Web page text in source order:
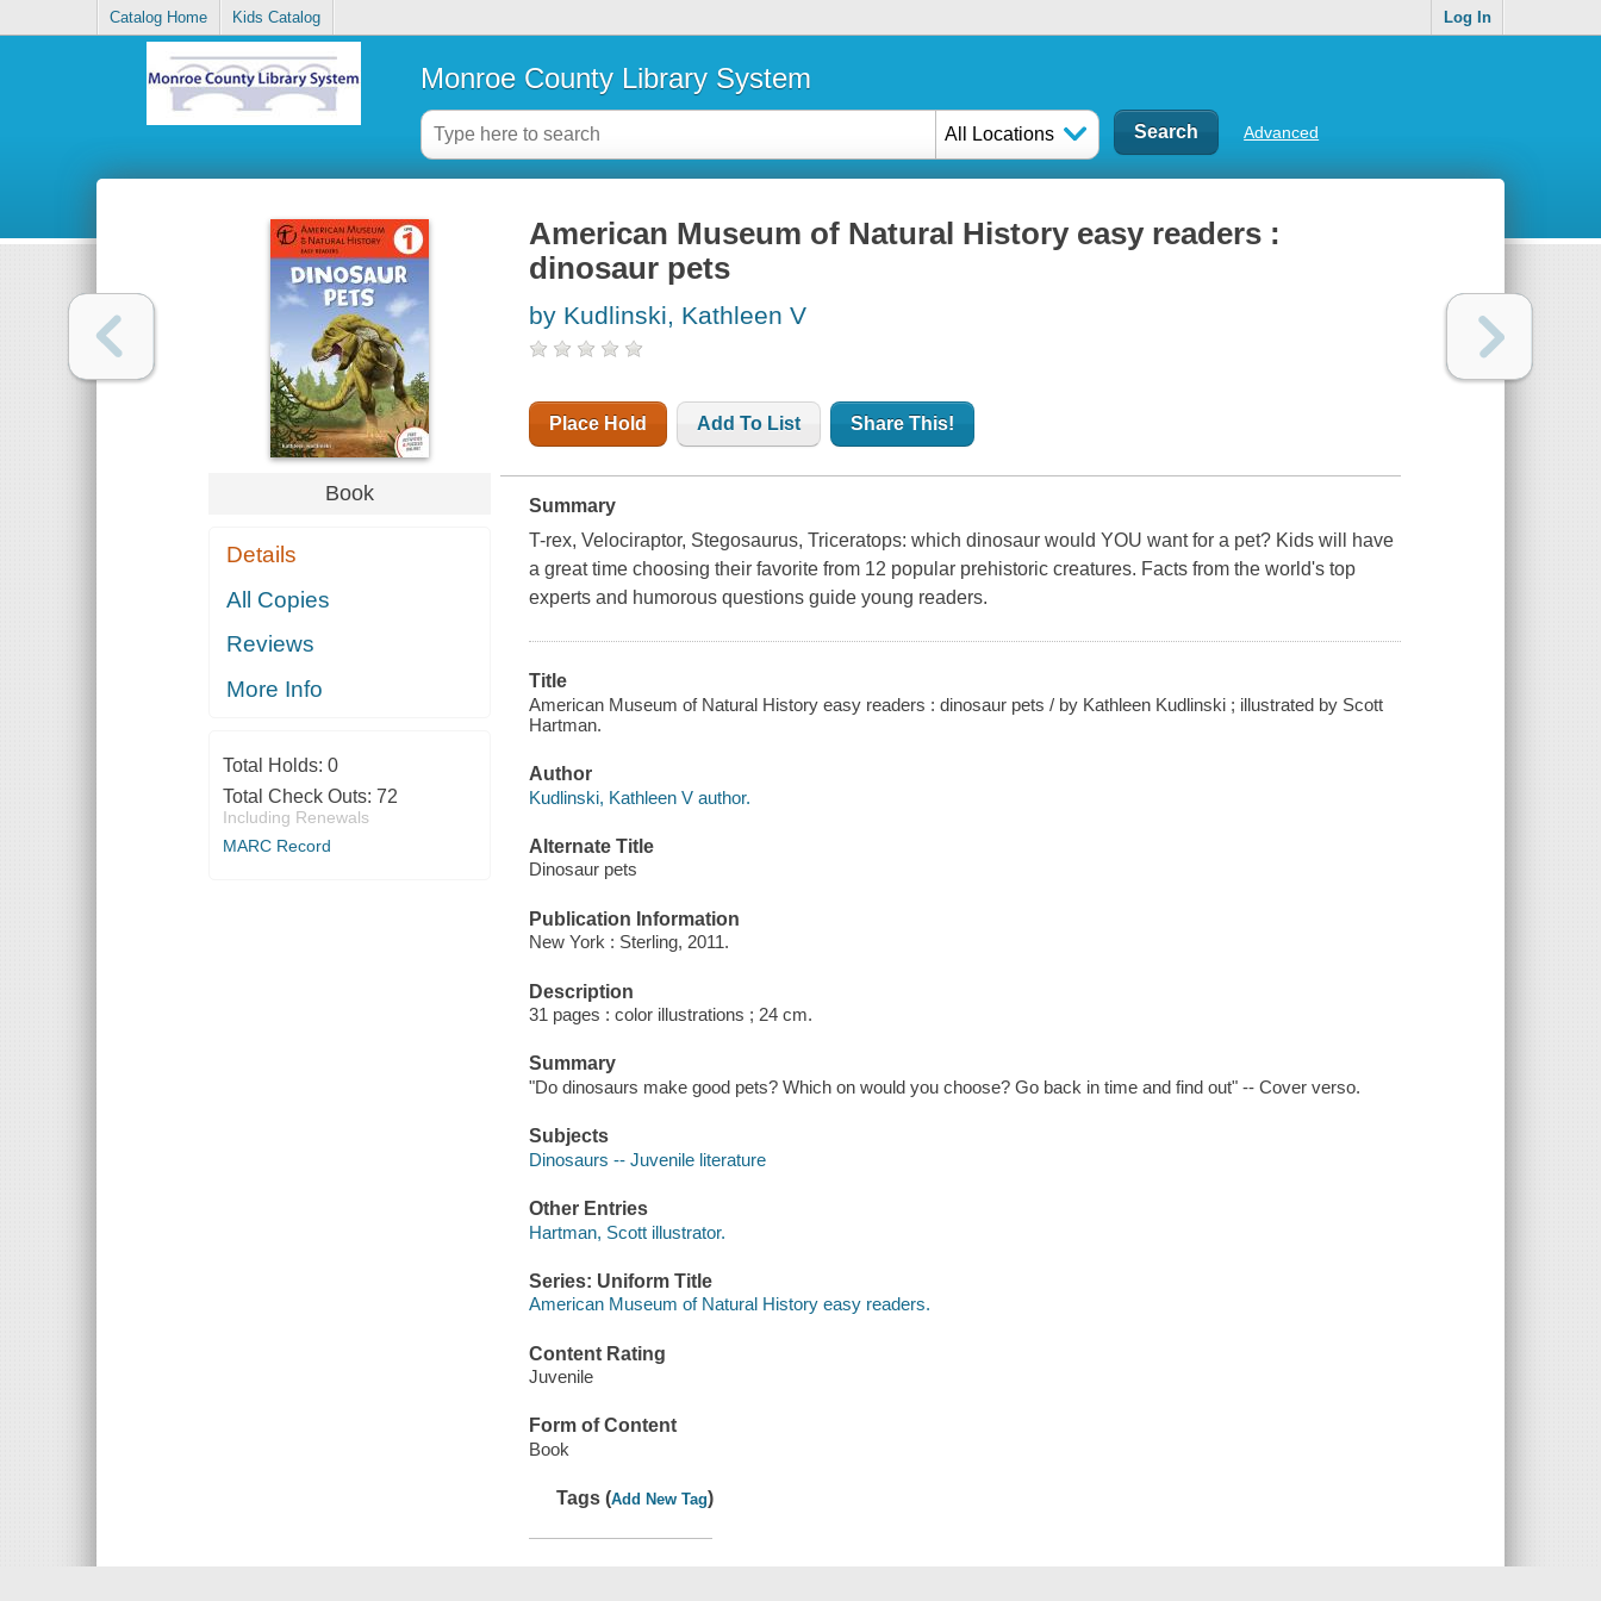
Catalog Home Kids Catalog Log In
Monroe County Library System
All Locations Advanced
Book
Details
All Copies
Reviews
More Info
Total Holds: 0
Total Check Outs: 72
Including Renewals
MARC Record
American Museum of Natural History easy readers :
dinosaur pets
by Kudlinski, Kathleen V
Place Hold Add To List Share This!
Summary
T-rex, Velociraptor, Stegosaurus, Triceratops: which dinosaur would YOU want for a pet? Kids will have
a great time choosing their favorite from 12 popular prehistoric creatures. Facts from the world's top
experts and humorous questions guide young readers.
Title
American Museum of Natural History easy readers : dinosaur pets / by Kathleen Kudlinski ; illustrated by Scott
Hartman.
Author
Kudlinski, Kathleen V author.
Alternate Title
Dinosaur pets
Publication Information
New York : Sterling, 2011.
Description
31 pages : color illustrations ; 24 cm.
Summary
"Do dinosaurs make good pets? Which on would you choose? Go back in time and find out" -- Cover verso.
Subjects
Dinosaurs -- Juvenile literature
Other Entries
Hartman, Scott illustrator.
Series: Uniform Title
American Museum of Natural History easy readers.
Content Rating
Juvenile
Form of Content
Book
Tags (Add New Tag)